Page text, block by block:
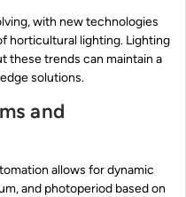
with new technologies
horticultural lighting. Lighting
these trends can maintain a
solutions.
and
allows for dynamic
and photoperiod based on